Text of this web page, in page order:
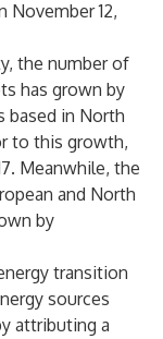
November 12,
the number of
has grown by
based in North
to this growth,
Meanwhile, the
and North
by
transition
sources
attributing a